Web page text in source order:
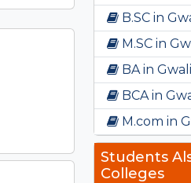
B.SC in
M.SC in
BA in
BCA in
M.com in
Students
Colleges